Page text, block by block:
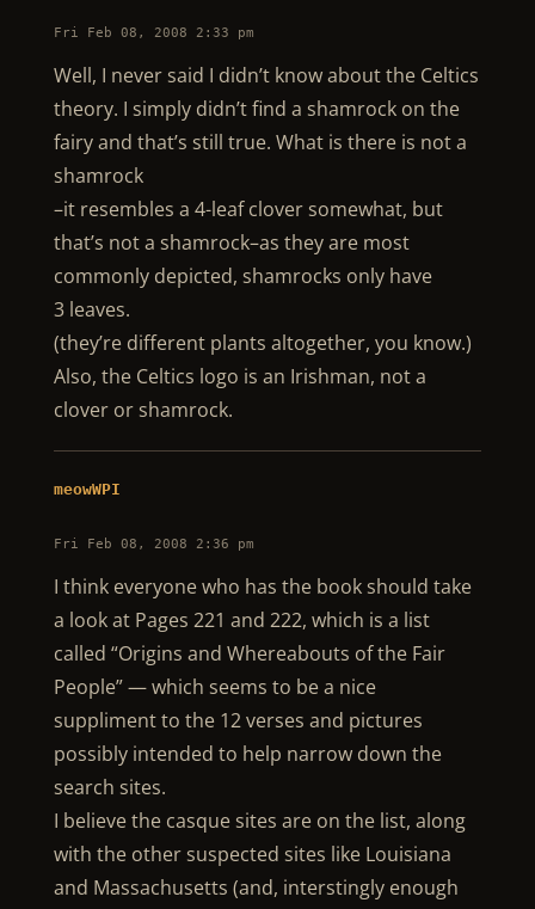
Fri Feb 08, 2008 2:33 pm
Well, I never said I didn’t know about the Celtics
theory. I simply didn’t find a shamrock on the
fairy and that’s still true. What is there is not a
shamrock
–it resembles a 4-leaf clover somewhat, but
that’s not a shamrock–as they are most
commonly depicted, shamrocks only have
3 leaves.
(they’re different plants altogether, you know.)
Also, the Celtics logo is an Irishman, not a
clover or shamrock.
meowWPI
Fri Feb 08, 2008 2:36 pm
I think everyone who has the book should take
a look at Pages 221 and 222, which is a list
called “Origins and Whereabouts of the Fair
People” — which seems to be a nice
suppliment to the 12 verses and pictures
possibly intended to help narrow down the
search sites.
I believe the casque sites are on the list, along
with the other suspected sites like Louisiana
and Massachusetts (and, interstingly enough